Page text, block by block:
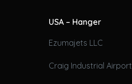
USA – Hanger
Ezumajets LLC
Craig Industrial Airport